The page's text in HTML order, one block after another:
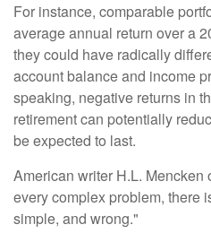
For instance, comparable
average annual return over a
they could have radically
account balance and income
speaking, negative returns in
retirement can potentially
be expected to last.
American writer H.L. Mencken
every complex problem, there
simple, and wrong."